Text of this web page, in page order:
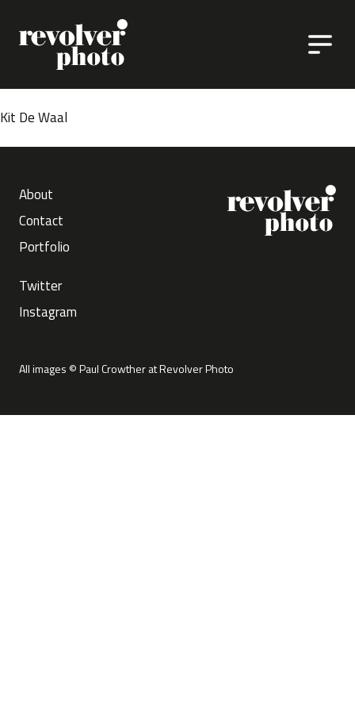
Kit De Waal
About
Contact
Portfolio
Twitter
Instagram
All images © Paul Crowther at Revolver Photo